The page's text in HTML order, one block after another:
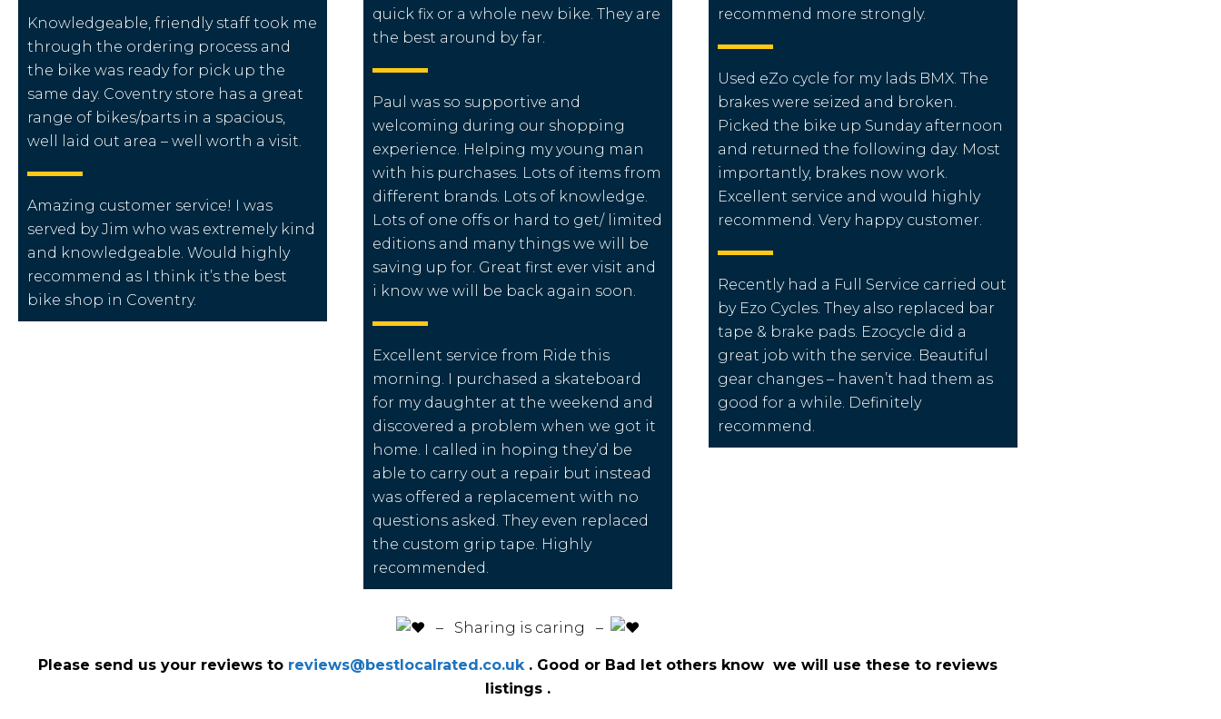
Knowledgeable, friendly staff took me
through the ordering process and
the bike was ready for pick up the
same day. Coventry store has a great
range of bikes/parts in a spacious,
well laid out area – well worth a visit.
Amazing customer service! I was
served by Jim who was extremely kind
and knowledgeable. Would highly
recommend as I think it’s the best
bike shop in Coventry.
quick fix or a whole new bike. They are
the best around by far.
Paul was so supportive and
welcoming during our shopping
experience. Helping my young man
with his purchases. Lots of items from
different brands. Lots of knowledge.
Lots of one offs or hard to get/ limited
editions and many things we will be
saving up for. Great first ever visit and
i know we will be back again soon.
Excellent service from Ride this
morning. I purchased a skateboard
for my daughter at the weekend and
discovered a problem when we got it
home. I called in hoping they’d be
able to carry out a repair but instead
was offered a replacement with no
questions asked. They even replaced
the custom grip tape. Highly
recommended.
recommend more strongly.
Used eZo cycle for my lads BMX. The
brakes were seized and broken.
Picked the bike up Sunday afternoon
and returned the following day. Most
importantly, brakes now work.
Excellent service and would highly
recommend. Very happy customer.
Recently had a Full Service carried out
by Ezo Cycles. They also replaced bar
tape & brake pads. Ezocycle did a
great job with the service. Beautiful
gear changes – haven’t had them as
good for a while. Definitely
recommend.
️ – Sharing is caring –
Please send us your reviews to reviews@bestlocalrated.co.uk . Good or Bad let others know we will use these to reviews
listings .